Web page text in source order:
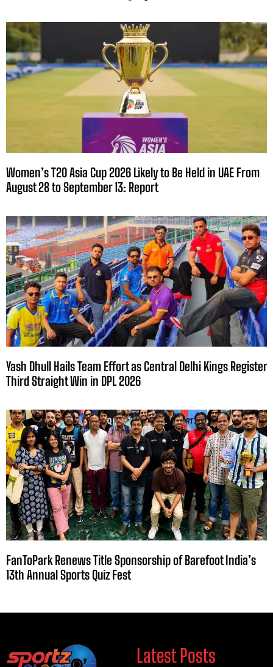
Women’s T20 Asia Cup 2026 Likely to Be Held in UAE From
August 28 to September 13: Report
Yash Dhull Hails Team Effort as Central Delhi Kings Register
Third Straight Win in DPL 2026
FanToPark Renews Title Sponsorship of Barefoot India’s
13th Annual Sports Quiz Fest
Latest Posts